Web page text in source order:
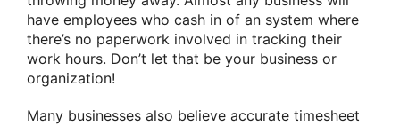
have employees who cash in of an system where
there’s no paperwork involved in tracking their
work hours. Don’t let that be your business or
organization!
Many businesses also believe accurate timesheet